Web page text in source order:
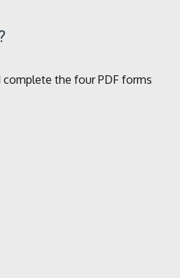
complete the four PDF forms